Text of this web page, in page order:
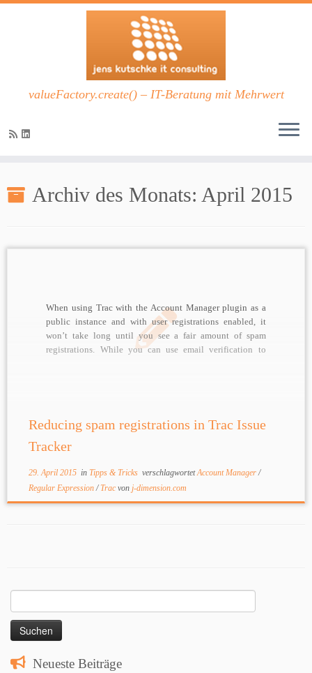
Inhalt
springen
valueFactory.create() – IT-Beratung mit Mehrwert
Archiv des Monats: April 2015
When using Trac with the Account Manager plugin as a
public instance and with user registrations enabled, it
won’t take long until you see a fair amount of spam
registrations. While you can use email verification to
Reducing spam registrations in Trac Issue
Tracker
29. April 2015in Tipps & Tricks verschlagwortetAccount Manager/
Regular Expression/Trac von j-dimension.com
nach:
Neueste Beiträge